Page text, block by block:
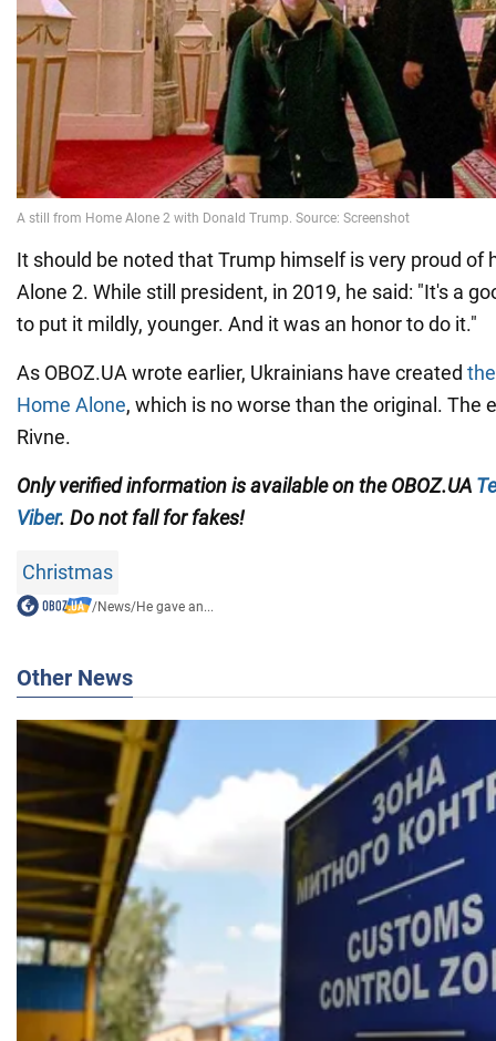
It should be noted that Trump himself is very proud of
Alone 2. While still president, in 2019, he said: "It's a
to put it mildly, younger. And it was an honor to do it."
As OBOZ.UA wrote earlier, Ukrainians have created
Home Alone, which is no worse than the original. The
Rivne.
Only verified information is available on the OBOZ.UA
Viber. Do not fall for fakes!
Christmas
/News/He gave an...
Other News